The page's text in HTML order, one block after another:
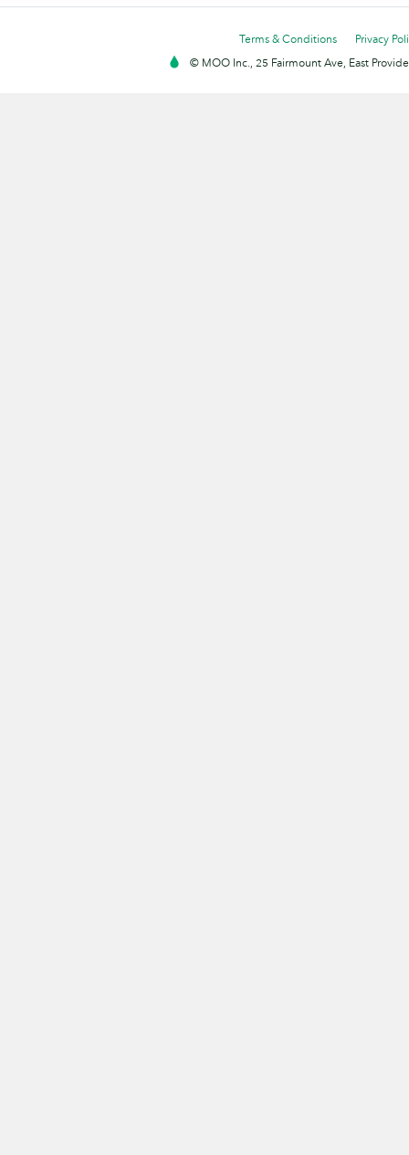
Terms & Conditions
Privacy
© MOO Inc., 25 Fairmount Ave, East